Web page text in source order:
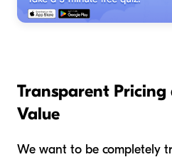
Transparent
Value
We want to be completely